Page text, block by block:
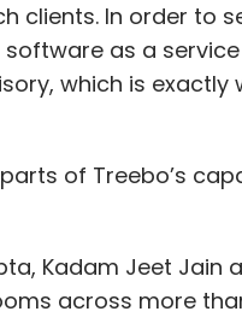
clients. In order to
as a
which is exactly
of Treebo’s
Kadam Jeet Jain
across more